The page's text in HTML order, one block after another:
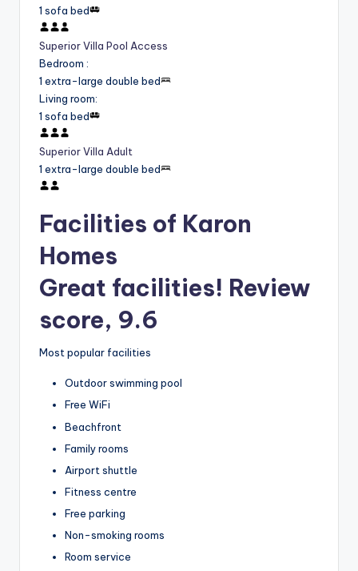
1 sofa bed
Superior Villa Pool Access
Bedroom :
1 extra-large double bed
Living room:
1 sofa bed
Superior Villa Adult
1 extra-large double bed
Facilities of Karon
Homes
Great facilities! Review
score, 9.6
Most popular facilities
Outdoor swimming pool
Free WiFi
Beachfront
Family rooms
Airport shuttle
Fitness centre
Free parking
Non-smoking rooms
Room service